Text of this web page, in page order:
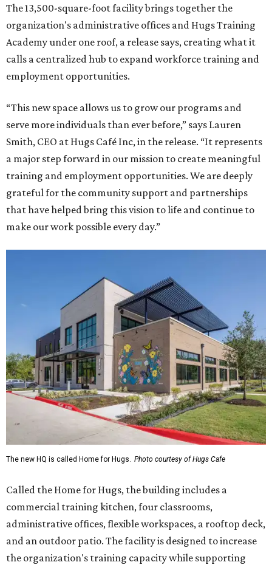
The 13,500-square-foot facility brings together the
organization's administrative offices and Hugs Training
Academy under one roof, a release says, creating what it
calls a centralized hub to expand workforce training and
employment opportunities.
“This new space allows us to grow our programs and
serve more individuals than ever before,” says Lauren
Smith, CEO at Hugs Café Inc, in the release. “It represents
a major step forward in our mission to create meaningful
training and employment opportunities. We are deeply
grateful for the community support and partnerships
that have helped bring this vision to life and continue to
make our work possible every day.”
The new HQ is called Home for Hugs. Photo courtesy of Hugs Cafe
Called the Home for Hugs, the building includes a
commercial training kitchen, four classrooms,
administrative offices, flexible workspaces, a rooftop deck,
and an outdoor patio. The facility is designed to increase
the organization's training capacity while supporting